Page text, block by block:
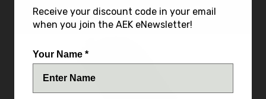
YOU MIGHT ALSO LIKE
Receive your discount code in your email
when you join the AEK eNewsletter!
Your Name *